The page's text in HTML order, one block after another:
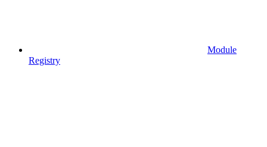
Module
Registry